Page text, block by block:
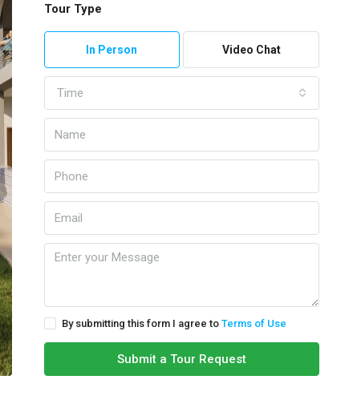
Tour Type
In Person Video Chat
Time
By submitting this form I agree to Terms of Use
Submit a Tour Request